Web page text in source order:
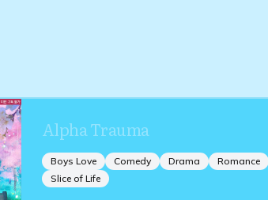
Alpha Trauma
Boys Love Comedy Drama
Romance
Slice of Life